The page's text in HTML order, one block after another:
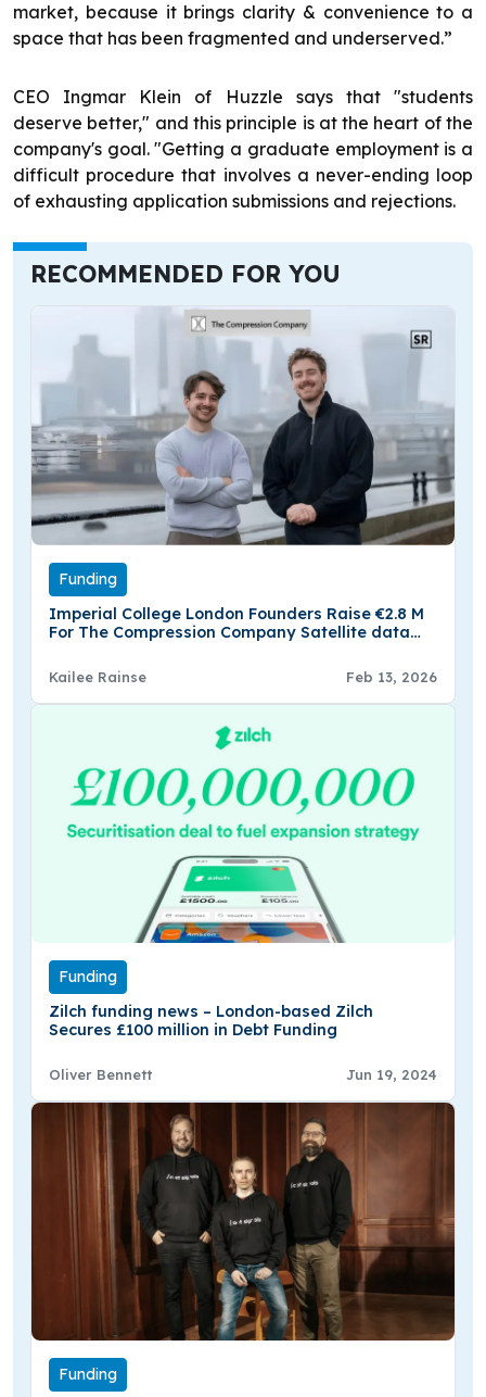
market, because it brings clarity & convenience to a
space that has been fragmented and underserved.”
CEO Ingmar Klein of Huzzle says that "students
deserve better," and this principle is at the heart of the
company's goal. "Getting a graduate employment is a
difficult procedure that involves a never-ending loop
of exhausting application submissions and rejections.
RECOMMENDED FOR YOU
Funding
Imperial College London Founders Raise €2.8 M
For The Compression Company Satellite data
Kailee Rainse Feb 13, 2026
Funding
Zilch funding news – London-based Zilch
Secures £100 million in Debt Funding
Oliver Bennett Jun 19, 2024
Funding